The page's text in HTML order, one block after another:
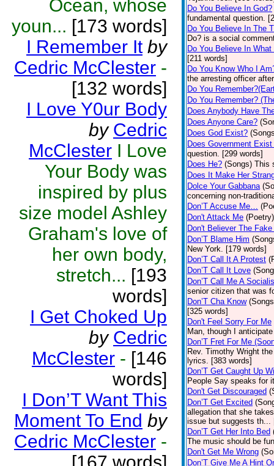
Ocean, whose
youn... [173 words]
I Remember It by
Cedric McClester -
[132 words]
I Love Y0ur Body
by Cedric
McClester I Love
Your Body was
inspired by plus
size model Ashley
Graham's love of
her own body,
stretch... [193
words]
I Get Choked Up
by Cedric
McClester - [146
words]
I Don’T Want This
Moment To End by
Cedric McClester -
Do You Believe In God?
fundamental question.
Do You Believe In The
Do? is a social
Do You Believe In
[211 words]
Do You Know Who I
the arresting officer
Do You
Do You Remember?
Does Anybody Have
Does Anyone Care?
Does God Exist?
Does Government
question. [299 words]
Does He? (Songs) This
Does It Make Her
Dolce Your Gabbana
concerning non-
Don’T Accuse Me…
Don't Attack Me (Poetry)
Don't Believer The
Don’T Blame Him
New York. [179 words]
Don’T Call It A Protest
Don’T Call It Love
Don’T Call Me A
senior citizen that was
Don’T Cha Know
[325 words]
Don't Feel Sorry For Me
Man, though I
Don’T Fret For Me
Rev. Timothy Wright
lyrics. [383 words]
Don’T Get Caught Up
People Say speaks for
Don't Get Discouraged
Don’T Get Excited
allegation that she
issue but suggests th...
Don’T Get Her Into Bed
The music should be
Don't Get Me Wrong
Don’T Give Me A Hint